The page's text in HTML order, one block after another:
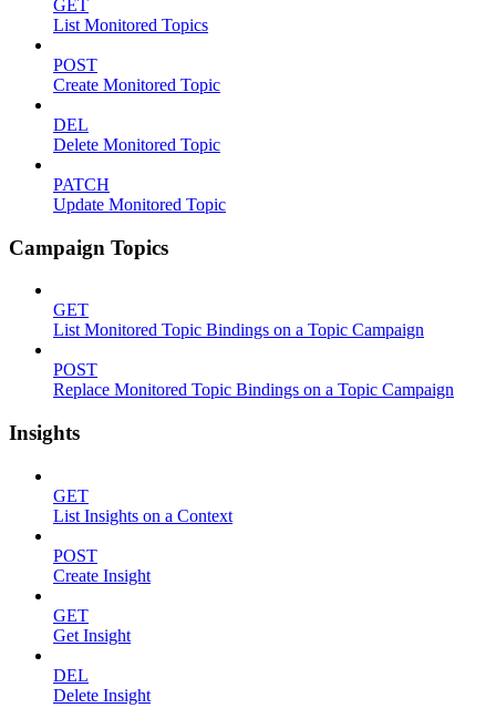
GET
List Monitored Topics
POST
Create Monitored Topic
DEL
Delete Monitored Topic
PATCH
Update Monitored Topic
Campaign Topics
GET
List Monitored Topic Bindings on a Topic Campaign
POST
Replace Monitored Topic Bindings on a Topic Campaign
Insights
GET
List Insights on a Context
POST
Create Insight
GET
Get Insight
DEL
Delete Insight